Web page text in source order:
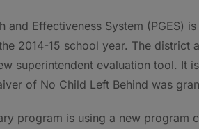
and Effectiveness System (PGES)
2014-15 school year. The
superintendent evaluation tool. It
of No Child Left Behind was
program is using a new program